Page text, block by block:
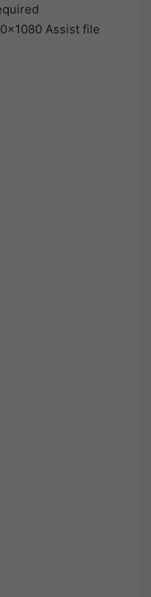
Assist file